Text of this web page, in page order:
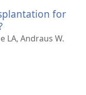
for
novi
LA, Andraus W.